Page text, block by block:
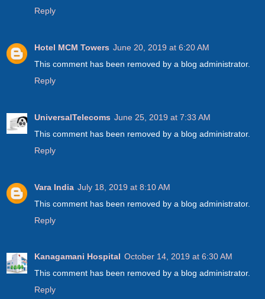
Reply
Hotel MCM Towers June 20, 2019 at 6:20 AM
This comment has been removed by a blog administrator.
Reply
UniversalTelecoms June 25, 2019 at 7:33 AM
This comment has been removed by a blog administrator.
Reply
Vara India July 18, 2019 at 8:10 AM
This comment has been removed by a blog administrator.
Reply
Kanagamani Hospital October 14, 2019 at 6:30 AM
This comment has been removed by a blog administrator.
Reply